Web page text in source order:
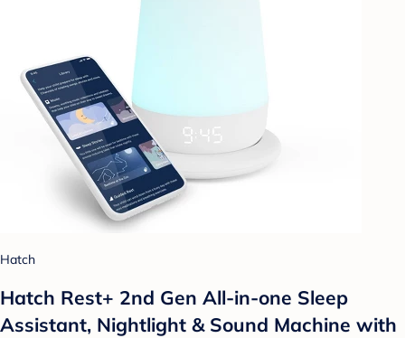
Hatch
Hatch Rest+ 2nd Gen All-in-one Sleep
Assistant, Nightlight & Sound Machine with